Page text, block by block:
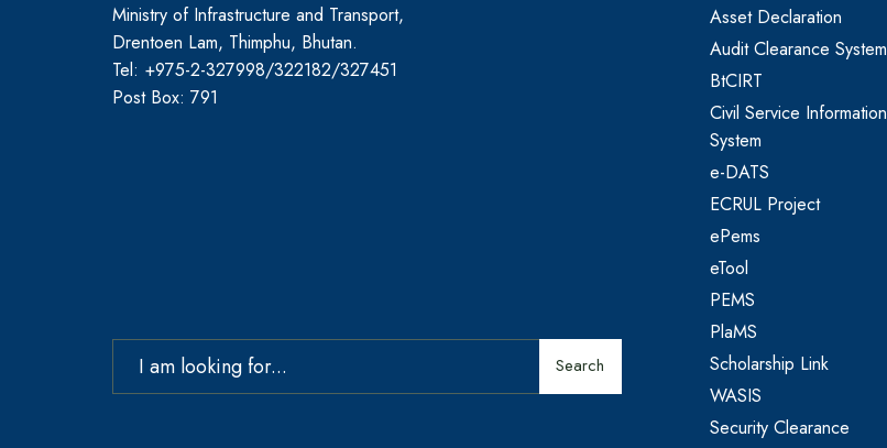
Ministry of Infrastructure and Transport,
Drentoen Lam, Thimphu, Bhutan.
Tel: +975-2-327998/322182/327451
Post Box: 791
Search
Asset Declaration
Audit Clearance System
BtCIRT
Civil Service Information
System
e-DATS
ECRUL Project
ePems
eTool
PEMS
PlaMS
Scholarship Link
WASIS
Security Clearance